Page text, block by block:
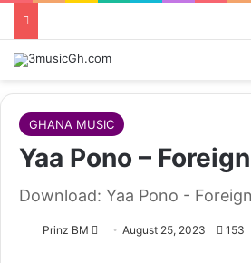
GHANA MUSIC
Yaa Pono –
Download: Yaa Pono -
Prinz BM
FollowAugust 25, 2023 153